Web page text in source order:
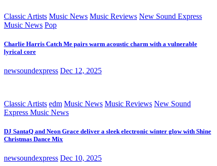
Classic Artists Music News Music Reviews New Sound Express
Music News Pop
Charlie Harris Catch Me pairs warm acoustic charm with a vulnerable
lyrical core
newsoundexpress Dec 12, 2025
Classic Artists edm Music News Music Reviews New Sound
Express Music News
DJ SantaQ and Neon Grace deliver a sleek electronic winter glow with Shine
Christmas Dance Mix
newsoundexpress Dec 10, 2025